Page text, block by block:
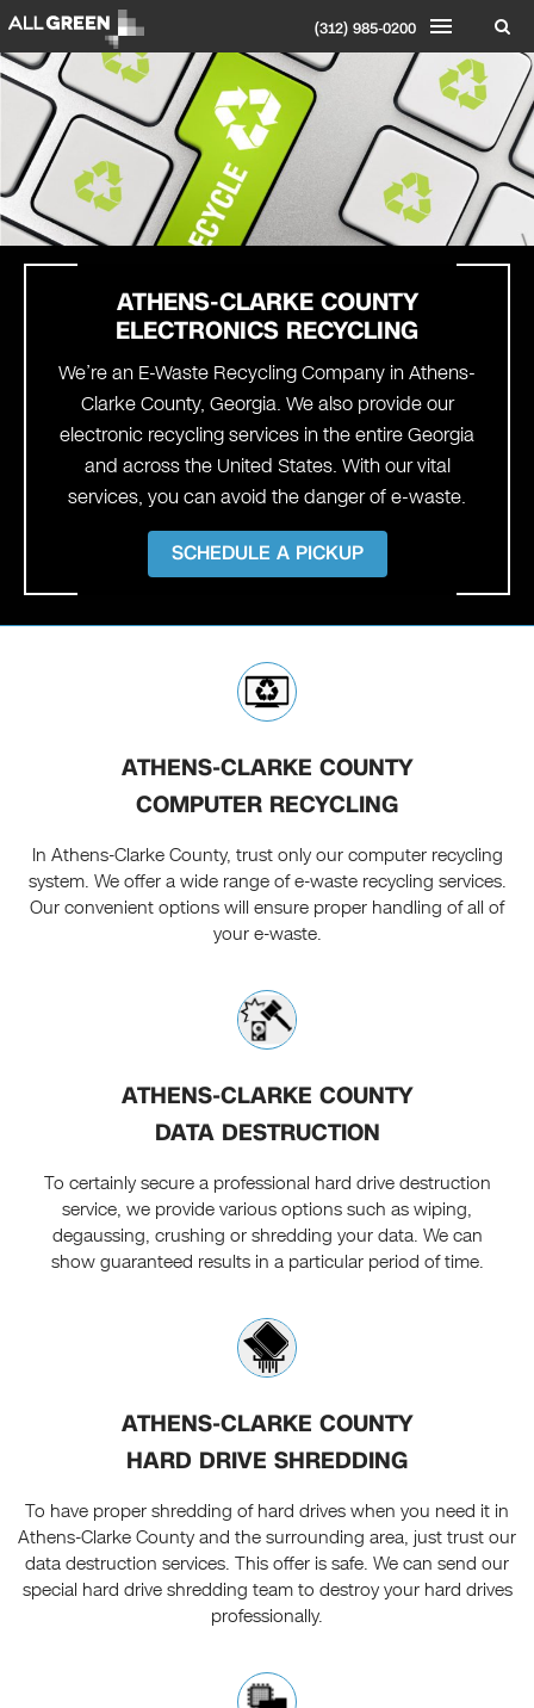
(312) 985-0200
ATHENS-CLARKE COUNTY
ELECTRONICS RECYCLING
We’re an E-Waste Recycling Company in Athens-
Clarke County, Georgia. We also provide our
electronic recycling services in the entire Georgia
and across the United States. With our vital
services, you can avoid the danger of e-waste.
SCHEDULE A PICKUP
ATHENS-CLARKE COUNTY
COMPUTER RECYCLING
In Athens-Clarke County, trust only our computer recycling
system. We offer a wide range of e-waste recycling services.
Our convenient options will ensure proper handling of all of
your e-waste.
ATHENS-CLARKE COUNTY
DATA DESTRUCTION
To certainly secure a professional hard drive destruction
service, we provide various options such as wiping,
degaussing, crushing or shredding your data. We can
show guaranteed results in a particular period of time.
ATHENS-CLARKE COUNTY
HARD DRIVE SHREDDING
To have proper shredding of hard drives when you need it in
Athens-Clarke County and the surrounding area, just trust our
data destruction services. This offer is safe. We can send our
special hard drive shredding team to destroy your hard drives
professionally.